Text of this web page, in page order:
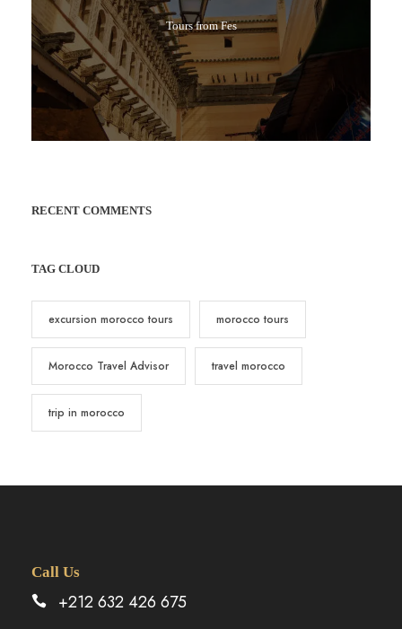
Tours from Fes
RECENT COMMENTS
TAG CLOUD
excursion morocco tours morocco tours
Morocco Travel Advisor travel morocco
trip in morocco
Call Us
+212 632 426 675